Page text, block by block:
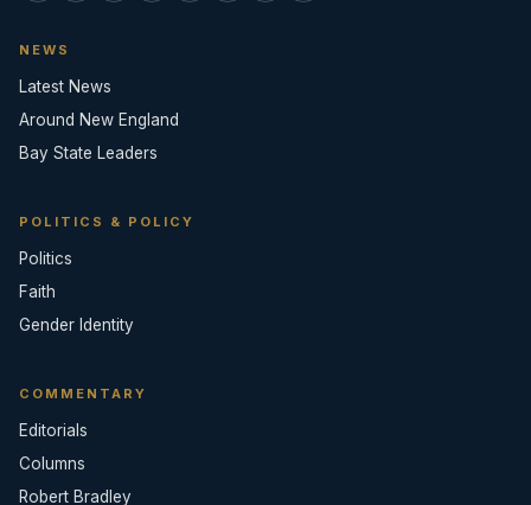
NEWS
Latest News
Around New England
Bay State Leaders
POLITICS & POLICY
Politics
Faith
Gender Identity
COMMENTARY
Editorials
Columns
Robert Bradley